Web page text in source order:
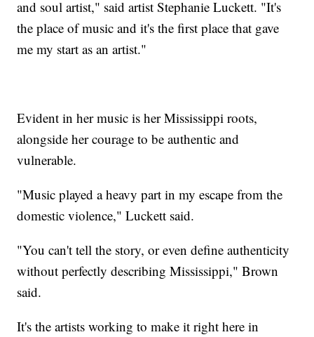
and soul artist," said artist Stephanie Luckett. "It's
the place of music and it's the first place that gave
me my start as an artist."
Evident in her music is her Mississippi roots,
alongside her courage to be authentic and
vulnerable.
"Music played a heavy part in my escape from the
domestic violence," Luckett said.
"You can't tell the story, or even define authenticity
without perfectly describing Mississippi," Brown
said.
It's the artists working to make it right here in